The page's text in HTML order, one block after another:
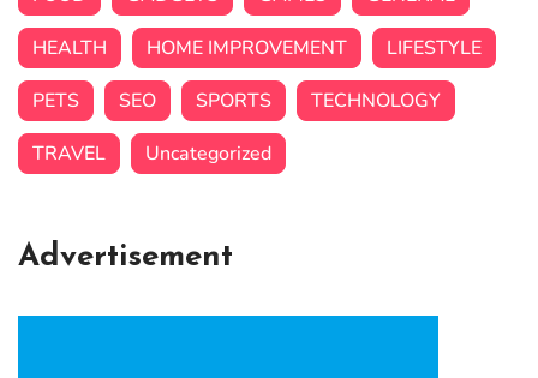
HEALTH
HOME IMPROVEMENT
LIFESTYLE
PETS
SEO SPORTS
TECHNOLOGY
TRAVEL
Uncategorized
Advertisement